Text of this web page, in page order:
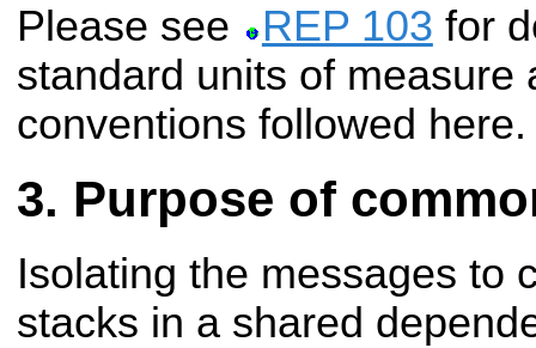
Please see REP 103 for
standard units of measure
conventions followed here.
Purpose of
Isolating the messages to
stacks in a shared